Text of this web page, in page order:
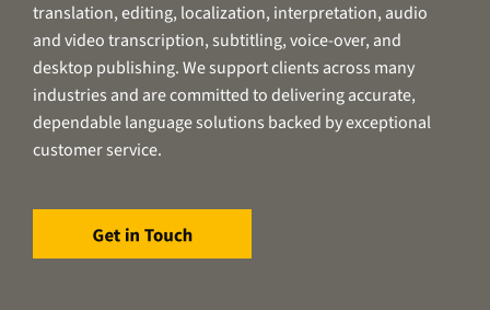
translation, editing, localization, interpretation, audio
and video transcription, subtitling, voice-over, and
desktop publishing. We support clients across many
industries and are committed to delivering accurate,
dependable language solutions backed by exceptional
customer service.